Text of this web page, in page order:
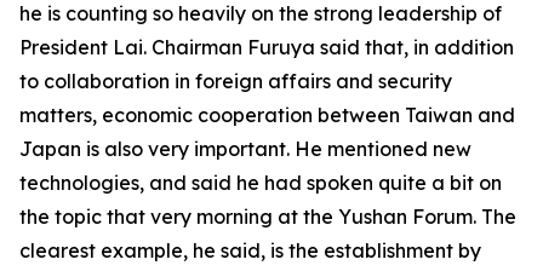
he is counting so heavily on the strong leadership of
President Lai. Chairman Furuya said that, in addition
to collaboration in foreign affairs and security
matters, economic cooperation between Taiwan and
Japan is also very important. He mentioned new
technologies, and said he had spoken quite a bit on
the topic that very morning at the Yushan Forum. The
clearest example, he said, is the establishment by